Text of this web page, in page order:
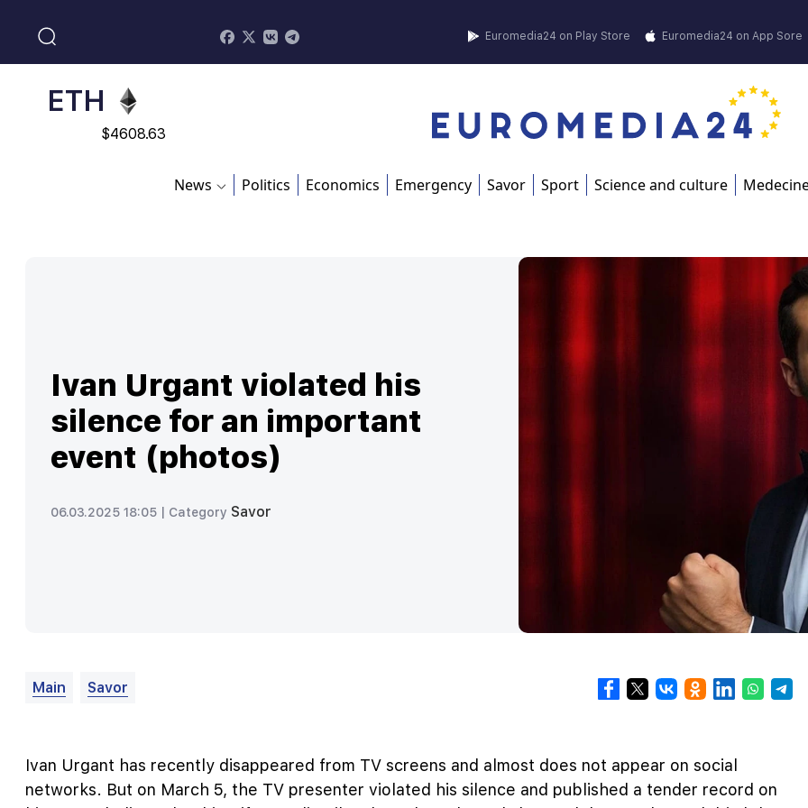
Euromedia24 on Play Store Euromedia24 on App Sore
ADA
$0.868816
ETH
$4608.63
News Politics Economics Emergency Savor Sport Science and culture
Ivan Urgant violated his
silence for an important
event (photos)
06.03.2025 18:05 | Category Savor
Main Savor
Ivan Urgant has recently disappeared from TV screens and almost does not appear on social
networks. But on March 5, the TV presenter violated his silence and published a tender record on